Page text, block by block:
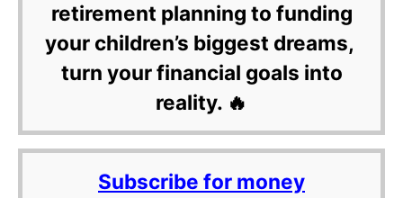
retirement planning to funding
your children’s biggest dreams,
turn your financial goals into
reality. 🔥
Subscribe for money